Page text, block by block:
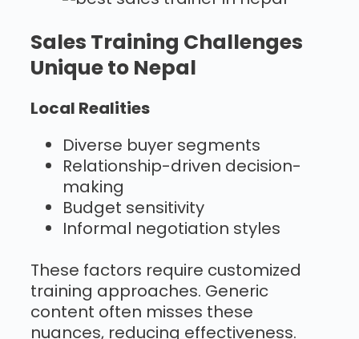
Sales Training Challenges
Unique to Nepal
Local Realities
Diverse buyer segments
Relationship-driven decision-
making
Budget sensitivity
Informal negotiation styles
These factors require customized
training approaches. Generic
content often misses these
nuances, reducing effectiveness.